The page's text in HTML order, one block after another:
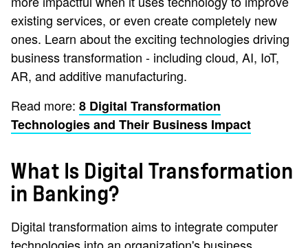
existing services, or even create completely new
ones. Learn about the exciting technologies driving
business transformation - including cloud, AI, IoT,
AR, and additive manufacturing.
Read more: 8 Digital Transformation
Technologies and Their Business Impact
What Is Digital Transformation
in Banking?
Digital transformation aims to integrate computer